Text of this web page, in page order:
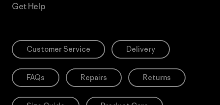
Get Help
Customer Service Delivery
FAQs Repairs Returns